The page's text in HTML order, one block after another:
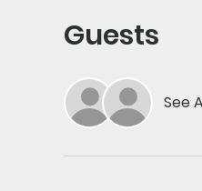
Guests
See